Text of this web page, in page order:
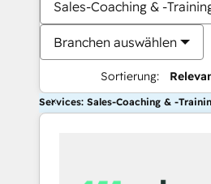
Sales-Coaching & -
Branchen auswählen
Sortierung:
Services: Sales-Coaching & -